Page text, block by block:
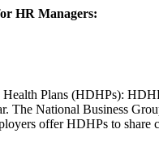
HR Managers:
Plans (HDHPs):
The National Business
offer HDHPs to share